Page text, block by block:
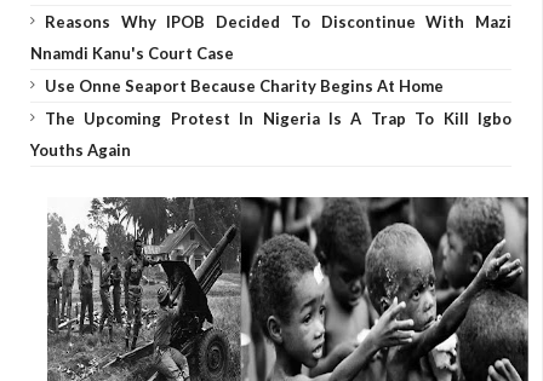
Reasons Why IPOB Decided To Discontinue With Mazi
Nnamdi Kanu's Court Case
Use Onne Seaport Because Charity Begins At Home
The Upcoming Protest In Nigeria Is A Trap To Kill Igbo
Youths Again